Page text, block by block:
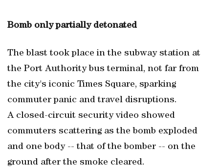
Bomb only partially detonated
The blast took place in the subway station at
the Port Authority bus terminal, not far from
the city's iconic Times Square, sparking
commuter panic and travel disruptions.
A closed-circuit security video showed
commuters scattering as the bomb exploded
and one body -- that of the bomber -- on the
ground after the smoke cleared.